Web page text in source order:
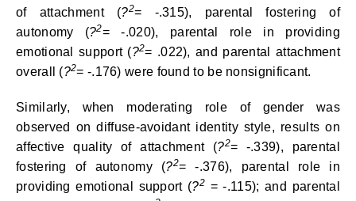
of attachment (?2= -.315), parental fostering of
autonomy (?2= -.020), parental role in providing
emotional support (?2= .022), and parental attachment
overall (?2= -.176) were found to be nonsignificant.
Similarly, when moderating role of gender was
observed on diffuse-avoidant identity style, results on
affective quality of attachment (?2= -.339), parental
fostering of autonomy
(?2= -.376), parental role in
providing emotional support (?2 = -.115); and parental